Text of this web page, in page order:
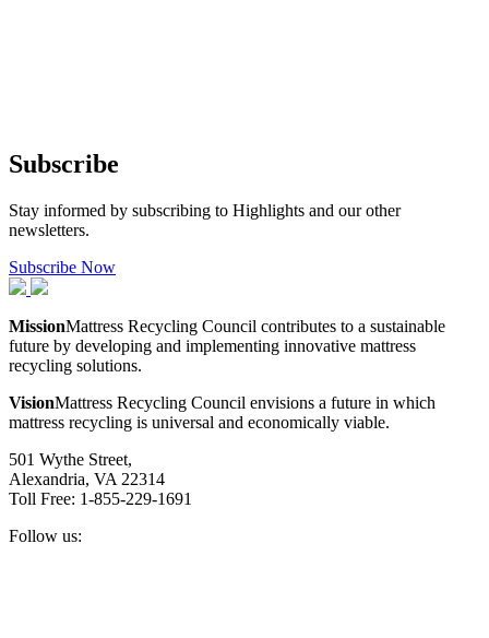
Subscribe
Stay informed by subscribing to Highlights and our other
newsletters.
Subscribe Now
MissionMattress Recycling Council contributes to a sustainable
future by developing and implementing innovative mattress
recycling solutions.
VisionMattress Recycling Council envisions a future in which
mattress recycling is universal and economically viable.
501 Wythe Street,
Alexandria, VA 22314
Toll Free: 1-855-229-1691
Follow us: